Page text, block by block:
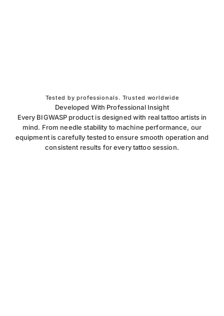
Tested by professionals. Trusted worldwide
Developed With Professional Insight
Every BIGWASP product is designed with real tattoo artists in
mind. From needle stability to machine performance, our
equipment is carefully tested to ensure smooth operation and
consistent results for every tattoo session.